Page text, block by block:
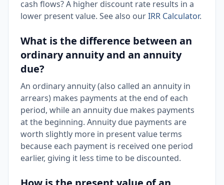
cash flows? A higher discount rate results in a
lower present value. See also ourIRR Calculator.
What is the difference between an
ordinary annuity and an annuity
due?
An ordinary annuity (also called an annuity in
arrears) makes payments at the end of each
period, while an annuity due makes payments
at the beginning. Annuity due payments are
worth slightly more in present value terms
because each payment is received one period
earlier, giving it less time to be discounted.